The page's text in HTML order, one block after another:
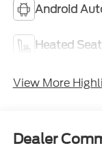
Android
Heated
View More
Dealer